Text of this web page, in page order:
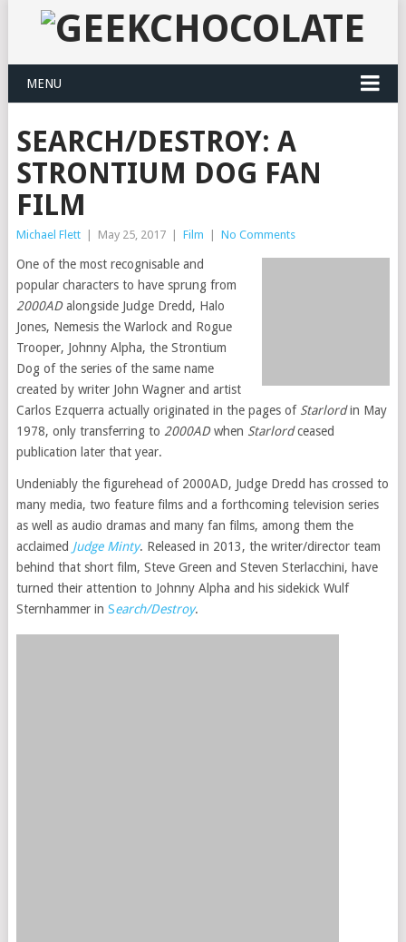
MENU
SEARCH/DESTROY: A
STRONTIUM DOG FAN
FILM
Michael Flett May 25, 2017 Film No Comments
One of the most recognisable and
popular characters to have sprung from
2000ADalongside Judge Dredd, Halo
Jones, Nemesis the Warlock and Rogue
Trooper, Johnny Alpha, the Strontium
Dog of the series of the same name
created by writer John Wagner and artist
Carlos Ezquerra actually originated in the pages of Starlordin May
1978, only transferring to 2000ADwhen Starlordceased
publication later that year.
Undeniably the figurehead of 2000AD, Judge Dredd has crossed to
many media, two feature films and a forthcoming television series
as well as audio dramas and many fan films, among them the
acclaimed Judge Minty. Released in 2013, the writer/director team
behind that short film, Steve Green and Steven Sterlacchini, have
turned their attention to Johnny Alpha and his sidekick Wulf
Sternhammer in Search/Destroy.